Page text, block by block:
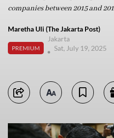
companies between 2015 and
Maretha Uli (The Jakarta Post)
PREMIUM
Jakarta
Sat, July 19, 2025